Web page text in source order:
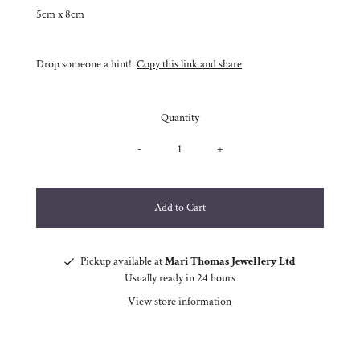
5cm x 8cm
Drop someone a hint!.Copy this link and share
Quantity
- +
Pickup available atMari Thomas Jewellery Ltd
Usually ready in 24 hours
View store information